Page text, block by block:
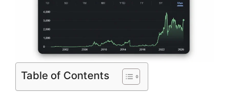
Table of Contents